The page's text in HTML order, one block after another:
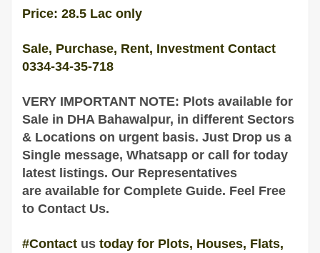
Price: 28.5 Lac only
Sale, Purchase, Rent, Investment Contact
0334-34-35-718
VERY IMPORTANT NOTE: Plots available for
Sale in DHA Bahawalpur, in different Sectors
& Locations on urgent basis. Just Drop us a
Single message, Whatsapp or call for today
latest listings. Our Representatives
are available for Complete Guide. Feel Free
to Contact Us.
#Contact us today for Plots, Houses, Flats,